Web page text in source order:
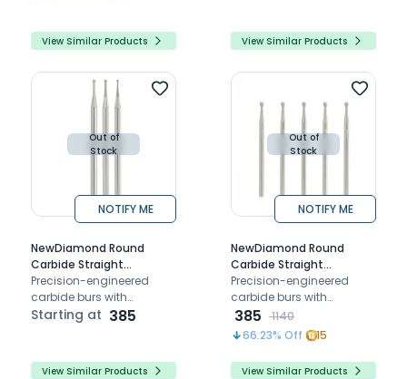
View Similar Products
with HP handpieces
View Similar Products
Out of
Stock
NOTIFY ME
NewDiamond Round
Carbide Straight
Handpiece Burs (Pack of
5)
Precision-engineered
carbide burs with
diamond coating for
shaping and finishing
Starting at 385
View Similar Products
Out of
Stock
NOTIFY ME
NewDiamond Round
Carbide Straight
Handpiece Bur-07 (Pack
of 5)
Precision-engineered
carbide burs with
diamond coating for
smooth, durable dental
procedures Ideal for
shaping and finishing
385
1140
66.23% Off 15
View Similar Products